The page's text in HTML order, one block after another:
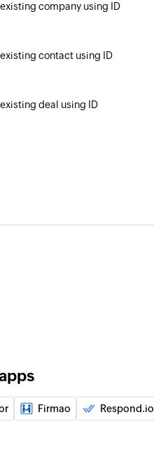
company using ID
contact using ID
deal using ID
task using ID
field
field
Firmao Respond.io